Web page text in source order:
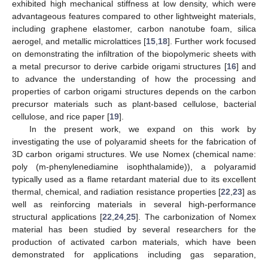
exhibited high mechanical stiffness at low density, which were
advantageous features compared to other lightweight materials,
including graphene elastomer, carbon nanotube foam, silica
aerogel, and metallic microlattices [15 18]. Further work focused
on demonstrating the infiltration of the biopolymeric sheets with
a metal precursor to derive carbide origami structures [16] and
to advance the understanding of how the processing and
properties of carbon origami structures depends on the carbon
precursor materials such as plant-based cellulose, bacterial
cellulose, and rice paper [19].
In the present work, we expand on this work by
investigating the use of polyaramid sheets for the fabrication of
3D carbon origami structures. We use Nomex (chemical name:
poly (m-phenylenediamine isophthalamide)), a polyaramid
typically used as a flame retardant material due to its excellent
thermal, chemical, and radiation resistance properties [22 23] as
well as reinforcing materials in several high-performance
structural applications [22 24 25]. The carbonization of Nomex
material has been studied by several researchers for the
production of activated carbon materials, which have been
demonstrated for applications including gas separation,